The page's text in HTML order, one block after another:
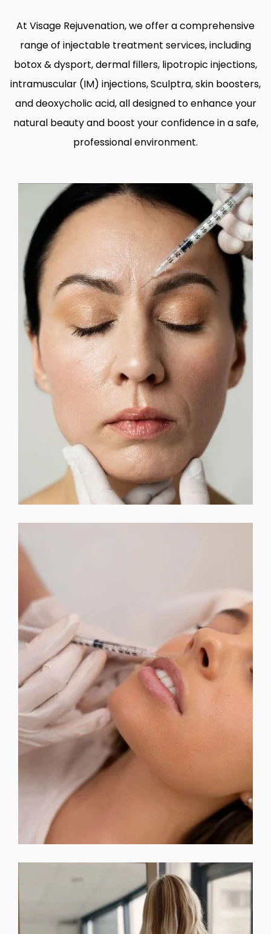
At Visage Rejuvenation, we offer a comprehensive
range of injectable treatment services, including
botox & dysport, dermal fillers, lipotropic injections,
intramuscular (IM) injections, Sculptra, skin boosters,
and deoxycholic acid, all designed to enhance your
natural beauty and boost your confidence in a safe,
professional environment.
BOTOX & DYSPORT